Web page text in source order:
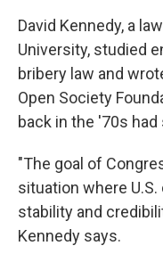
David Kennedy, a
University, studied
bribery law and
Open Society
back in the '70s
"The goal of
situation where
stability and
Kennedy says.